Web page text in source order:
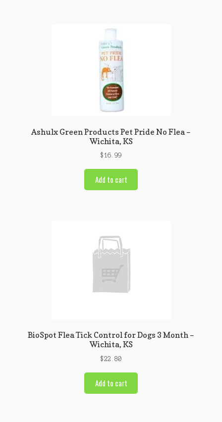
Ashulx Green Products Pet Pride No Flea –
Wichita, KS
$16.99
Add to cart
BioSpot Flea Tick Control for Dogs 3 Month –
Wichita, KS
$22.80
Add to cart